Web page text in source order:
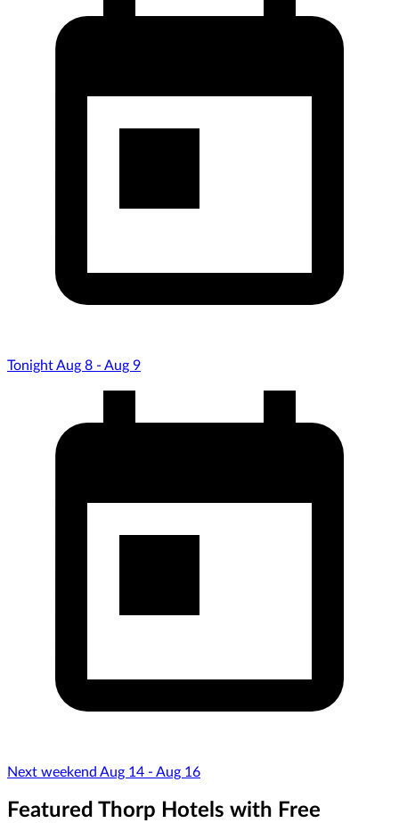
Tonight Aug 8 - Aug 9
Next weekend Aug 14 - Aug 16
Featured Thorp Hotels with Free